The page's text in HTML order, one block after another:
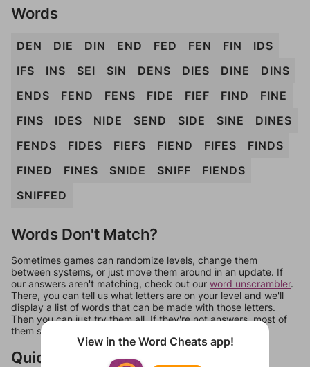
Words
DEN DIE DIN END FED FEN FIN
IDS
IFS
INS SEI SIN DENS DIES DINE
DINS
ENDS
FEND FENS FIDE FIEF FIND
FINE
FINS
IDES NIDE SEND SIDE SINE
DINES
FENDS
FIDES FIEFS FIEND FIFES
FINDS
FINED
FINES SNIDE SNIFF
FIENDS
SNIFFED
Words Don't Match?
Sometimes games can randomize levels, change them
between systems, or just move them around in an update. If
our answers aren't matching, check out our word unscrambler.
There, you can tell us what letters are on your level and we'll
display a list of words that can be made with those letters.
Then you can just try them all. If they're not answers, most of
them should at least be bonus words.
Quick Links
View in the Word Cheats app!